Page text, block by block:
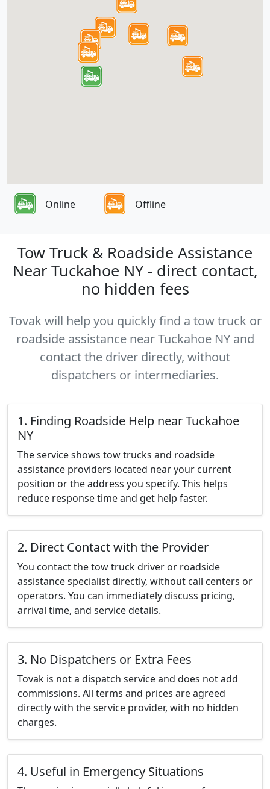
Online Offline
Tow Truck & Roadside Assistance
Near Tuckahoe NY - direct contact,
no hidden fees
Tovak will help you quickly find a tow truck or
roadside assistance near Tuckahoe NY and
contact the driver directly, without
dispatchers or intermediaries.
1. Finding Roadside Help near Tuckahoe
NY
The service shows tow trucks and roadside
assistance providers located near your current
position or the address you specify. This helps
reduce response time and get help faster.
2. Direct Contact with the Provider
You contact the tow truck driver or roadside
assistance specialist directly, without call centers or
operators. You can immediately discuss pricing,
arrival time, and service details.
3. No Dispatchers or Extra Fees
Tovak is not a dispatch service and does not add
commissions. All terms and prices are agreed
directly with the service provider, with no hidden
charges.
4. Useful in Emergency Situations